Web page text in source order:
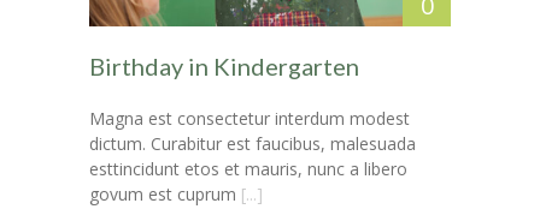
-- Layouts
---- Blog Full Width
---- Blog Left Sidebar
---- Post Full Width
Birthday in Kindergarten
Magna est consectetur interdum modest
dictum. Curabitur est faucibus, malesuada
esttincidunt etos et mauris, nunc a libero
govum est cuprum [...]